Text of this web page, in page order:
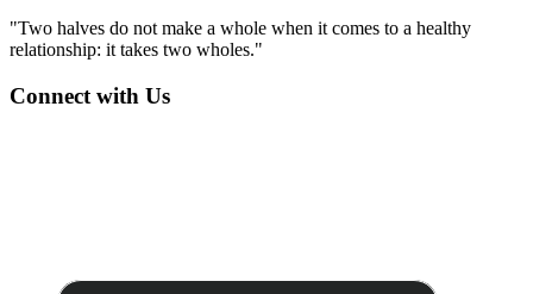
"Two halves do not make a whole when it comes to a healthy
relationship: it takes two wholes."
Connect with Us